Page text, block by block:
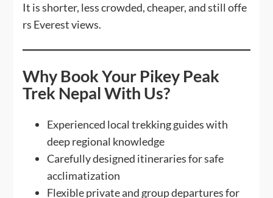
It is shorter, less crowded, cheaper, and still offe
rs Everest views.
Why Book Your Pikey Peak
Trek Nepal With Us?
Experienced local trekking guides with
deep regional knowledge
Carefully designed itineraries for safe
acclimatization
Flexible private and group departures for